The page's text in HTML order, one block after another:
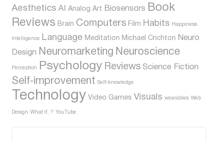
Aesthetics AI Analog Art Biosensors Book
Reviews Brain Computers Film Habits Happiness
Intelligence Language Meditation Michael Crichton
Neuro
Design Neuromarketing Neuroscience
Perception Psychology Reviews Science Fiction
Self-improvement Self-knowledge
Technology Video Games Visuals wearables Web
Design What if..? YouTube